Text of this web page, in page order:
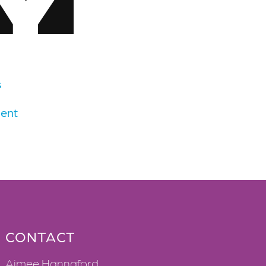
CONTACT